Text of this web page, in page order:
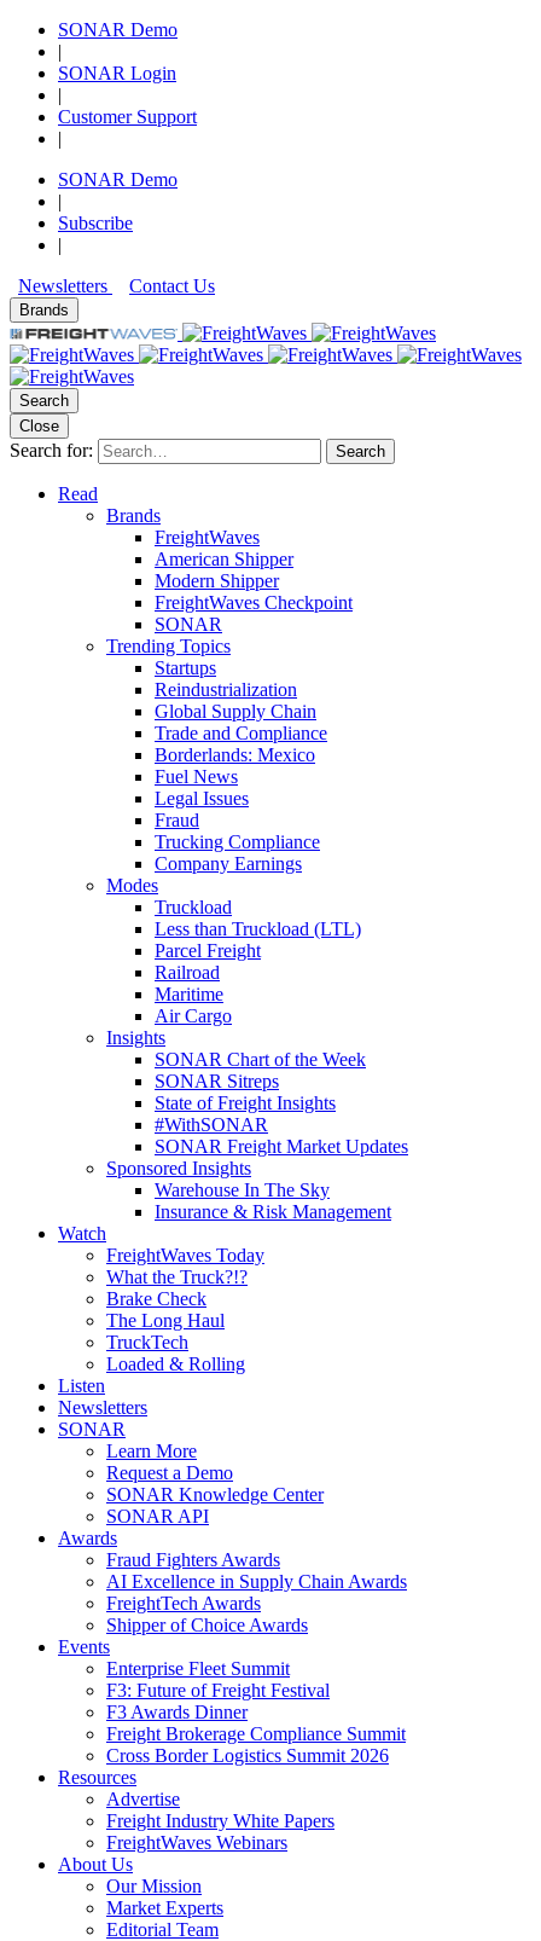
SONAR Demo
|
SONAR Login
|
Customer Support
|
SONAR Demo
|
Subscribe
|
Newsletters
Contact Us
Brands
Search
Close
Search for: Search
Read
Brands
FreightWaves
American Shipper
Modern Shipper
FreightWaves Checkpoint
SONAR
Trending Topics
Startups
Reindustrialization
Global Supply Chain
Trade and Compliance
Borderlands: Mexico
Fuel News
Legal Issues
Fraud
Trucking Compliance
Company Earnings
Modes
Truckload
Less than Truckload (LTL)
Parcel Freight
Railroad
Maritime
Air Cargo
Insights
SONAR Chart of the Week
SONAR Sitreps
State of Freight Insights
#WithSONAR
SONAR Freight Market Updates
Sponsored Insights
Warehouse In The Sky
Insurance & Risk Management
Watch
FreightWaves Today
What the Truck?!?
Brake Check
The Long Haul
TruckTech
Loaded & Rolling
Listen
Newsletters
SONAR
Learn More
Request a Demo
SONAR Knowledge Center
SONAR API
Awards
Fraud Fighters Awards
AI Excellence in Supply Chain Awards
FreightTech Awards
Shipper of Choice Awards
Events
Enterprise Fleet Summit
F3: Future of Freight Festival
F3 Awards Dinner
Freight Brokerage Compliance Summit
Cross Border Logistics Summit 2026
Resources
Advertise
Freight Industry White Papers
FreightWaves Webinars
About Us
Our Mission
Market Experts
Editorial Team